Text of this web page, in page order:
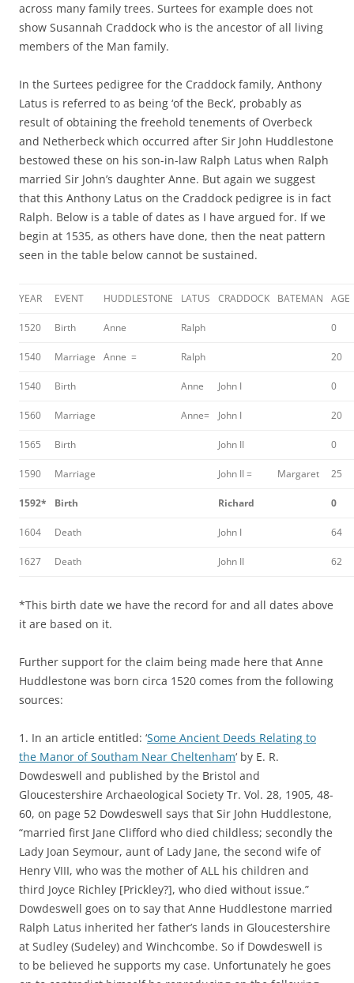
across many family trees. Surtees for example does not
show Susannah Craddock who is the ancestor of all living
members of the Man family.
In the Surtees pedigree for the Craddock family, Anthony
Latus is referred to as being ‘of the Beck’, probably as
result of obtaining the freehold tenements of Overbeck
and Netherbeck which occurred after Sir John Huddlestone
bestowed these on his son-in-law Ralph Latus when Ralph
married Sir John’s daughter Anne. But again we suggest
that this Anthony Latus on the Craddock pedigree is in fact
Ralph. Below is a table of dates as I have argued for. If we
begin at 1535, as others have done, then the neat pattern
seen in the table below cannot be sustained.
YEAR EVENT HUDDLESTONE LATUS CRADDOCK BATEMAN AGE
1520 Birth Anne Ralph 0
1540 Marriage Anne = Ralph 20
1540 Birth Anne John I 0
1560 Marriage Anne= John I 20
1565 Birth John II 0
1590 Marriage John II = Margaret 25
1592* Birth Richard 0
1604 Death John I 64
1627 Death John II 62
*This birth date we have the record for and all dates above
it are based on it.
Further support for the claim being made here that Anne
Huddlestone was born circa 1520 comes from the following
sources:
1. In an article entitled: ‘Some Ancient Deeds Relating to
the Manor of Southam Near Cheltenham‘ by E. R.
Dowdeswell and published by the Bristol and
Gloucestershire Archaeological Society Tr. Vol. 28, 1905, 48-
60, on page 52 Dowdeswell says that Sir John Huddlestone,
“married first Jane Clifford who died childless; secondly the
Lady Joan Seymour, aunt of Lady Jane, the second wife of
Henry VIII, who was the mother of ALL his children and
third Joyce Richley [Prickley?], who died without issue.”
Dowdeswell goes on to say that Anne Huddlestone married
Ralph Latus inherited her father’s lands in Gloucestershire
at Sudley (Sudeley) and Winchcombe. So if Dowdeswell is
to be believed he supports my case. Unfortunately he goes